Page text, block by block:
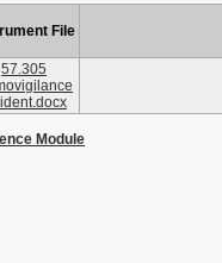
File
57.305
Module